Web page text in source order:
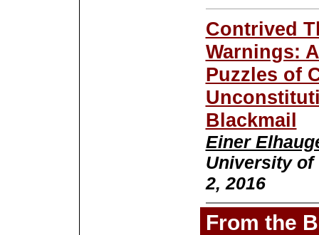
Contrived
Warnings:
Puzzles of
Blackmail
Einer
University of
2, 2016
From the